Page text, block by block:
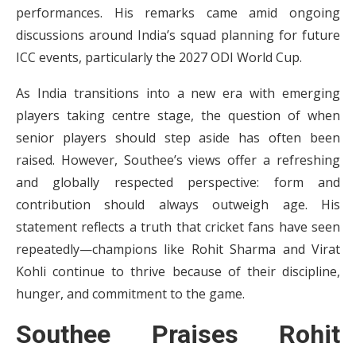
performances. His remarks came amid ongoing
discussions around India’s squad planning for future
ICC events, particularly the 2027 ODI World Cup.
As India transitions into a new era with emerging
players taking centre stage, the question of when
senior players should step aside has often been
raised. However, Southee’s views offer a refreshing
and globally respected perspective: form and
contribution should always outweigh age. His
statement reflects a truth that cricket fans have seen
repeatedly—champions like Rohit Sharma and Virat
Kohli continue to thrive because of their discipline,
hunger, and commitment to the game.
Southee Praises Rohit